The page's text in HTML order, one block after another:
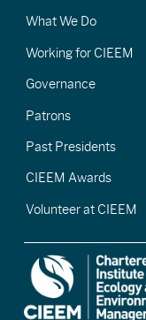
What We Do
Working for CIEEM
Governance
Patrons
Past Presidents
CIEEM Awards
Volunteer at CIEEM